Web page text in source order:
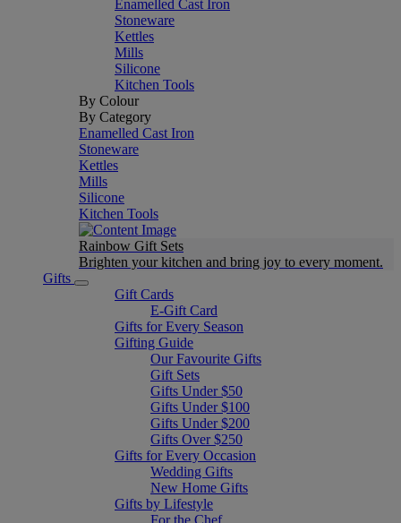
Enamelled Cast Iron
Stoneware
Kettles
Mills
Silicone
Kitchen Tools
By Colour
By Category
Enamelled Cast Iron
Stoneware
Kettles
Mills
Silicone
Kitchen Tools
Rainbow Gift Sets
Brighten your kitchen and bring joy to every moment​.
Gifts
Gift Cards
E-Gift Card
Gifts for Every Season
Gifting Guide
Our Favourite Gifts
Gift Sets
Gifts Under $50
Gifts Under $100
Gifts Under $200
Gifts Over $250
Gifts for Every Occasion
Wedding Gifts
New Home Gifts
Gifts by Lifestyle
For the Chef